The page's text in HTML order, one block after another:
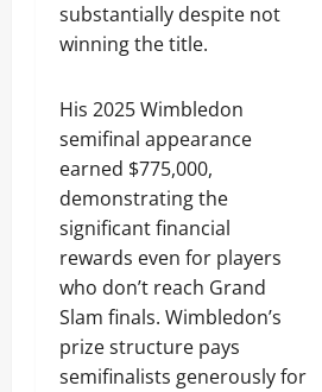
substantially despite not
winning the title.
His 2025 Wimbledon
semifinal appearance
earned $775,000,
demonstrating the
significant financial
rewards even for players
who don’t reach Grand
Slam finals. Wimbledon’s
prize structure pays
semifinalists generously for